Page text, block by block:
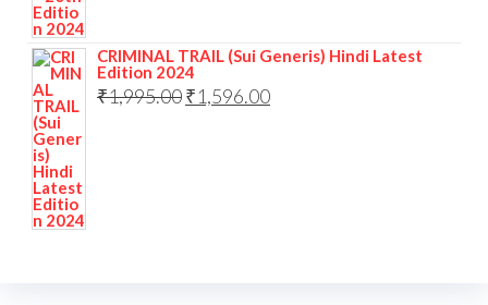
CRIMINAL TRAIL (Sui Generis) Hindi Latest
Edition 2024
₹1,995.00₹1,596.00